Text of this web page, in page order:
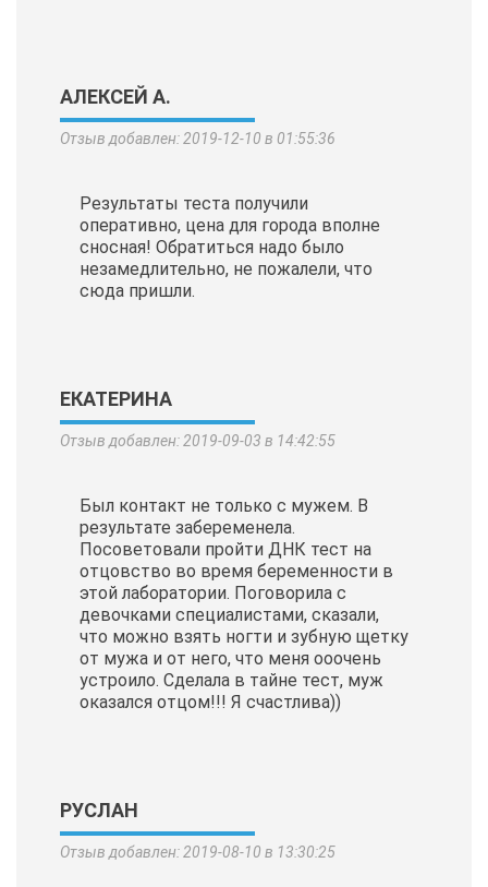
АЛЕКСЕЙ А.
Отзыв добавлен: 2019-12-10 в 01:55:36
Результаты теста получили
оперативно, цена для города вполне
сносная! Обратиться надо было
незамедлительно, не пожалели, что
сюда пришли.
ЕКАТЕРИНА
Отзыв добавлен: 2019-09-03 в 14:42:55
Был контакт не только с мужем. В
результате забеременела.
Посоветовали пройти ДНК тест на
отцовство во время беременности в
этой лаборатории. Поговорила с
девочками специалистами, сказали,
что можно взять ногти и зубную щетку
от мужа и от него, что меня ооочень
устроило. Сделала в тайне тест, муж
оказался отцом!!! Я счастлива))
РУСЛАН
Отзыв добавлен: 2019-08-10 в 13:30:25